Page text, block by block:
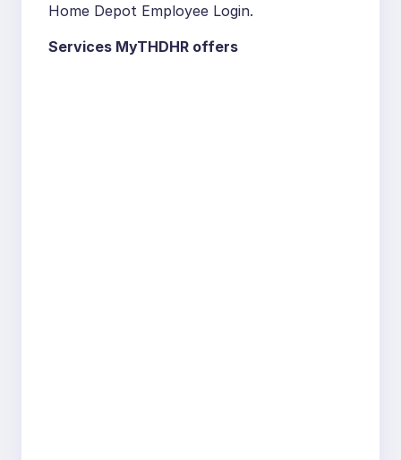
Home Depot Employee Login.
Services MyTHDHR offers